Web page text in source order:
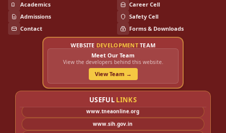
Academics
Admissions
Contact
Career Cell
Safety Cell
Forms & Downloads
WEBSITE DEVELOPMENTTEAM
Meet Our Team
View the developers behind this website.
View Team →
USEFUL LINKS
www.nmcc.ac.in
www.cecri.res.in
www.csir.res.in
www.dsir.gov.in
www.cmeri.res.in
www.entrepreneur.com
www.howtoexportimport.com
www.annauniv.edu
www.tneaonline.org
www.sih.gov.in